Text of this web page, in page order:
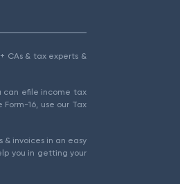
CAs & tax experts &
can efile income tax
16, use our Tax
& invoices in an easy
you in getting your